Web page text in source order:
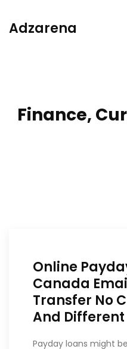
Adzarena
Finance,
Online
Canada
Transfer No
And
Payday loans might